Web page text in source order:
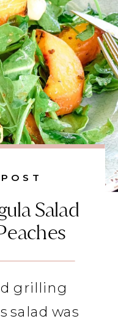
Salad
grilling
salad was